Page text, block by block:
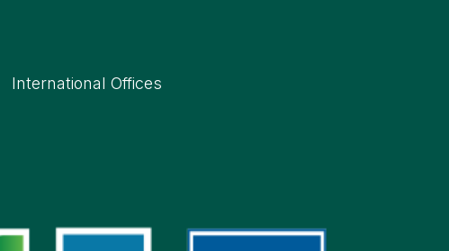
International Offices